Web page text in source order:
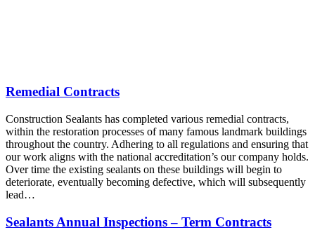
Remedial Contracts
Construction Sealants has completed various remedial contracts,
within the restoration processes of many famous landmark buildings
throughout the country. Adhering to all regulations and ensuring that
our work aligns with the national accreditation’s our company holds.
Over time the existing sealants on these buildings will begin to
deteriorate, eventually becoming defective, which will subsequently
lead…
Sealants Annual Inspections – Term Contracts